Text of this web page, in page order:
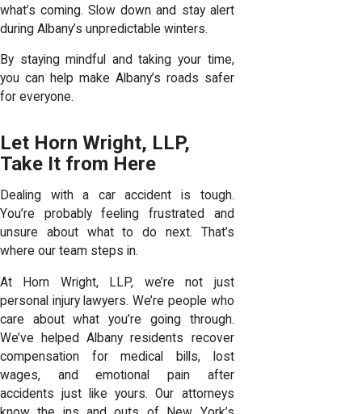
what’s coming. Slow down and stay alert
during Albany’s unpredictable winters.
By staying mindful and taking your time,
you can help make Albany’s roads safer
for everyone.
Let Horn Wright, LLP,
Take It from Here
Dealing with a car accident is tough.
You’re probably feeling frustrated and
unsure about what to do next. That’s
where our team steps in.
At Horn Wright, LLP, we’re not just
personal injury lawyers. We’re people who
care about what you’re going through.
We’ve helped Albany residents recover
compensation for medical bills, lost
wages, and emotional pain after
accidents just like yours. Our attorneys